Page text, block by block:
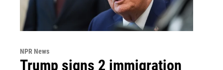
NPR News
Trump signs 2 immigration